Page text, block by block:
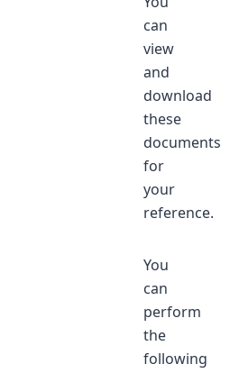
can
view
and
download
these
documents
for
your
reference.
You
can
perform
the
following